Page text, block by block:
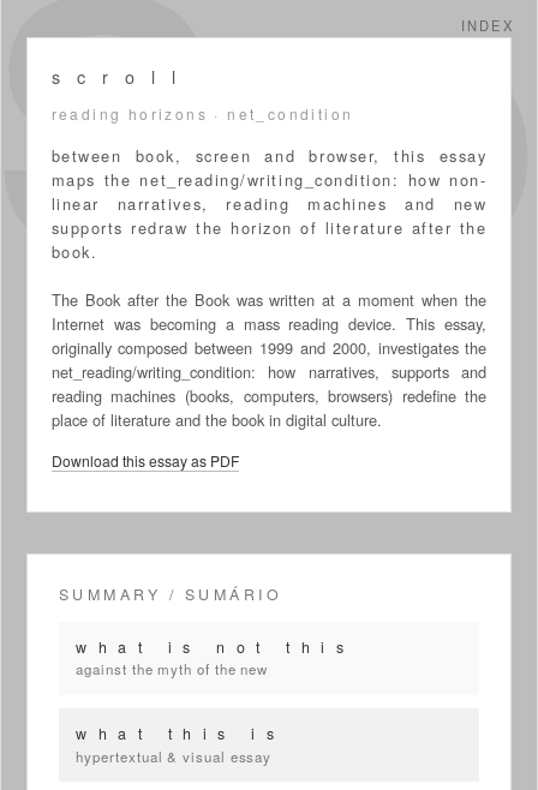
INDEX
s c r o l l
reading horizons · net_condition
between book, screen and browser, this essay
maps the net_reading/writing_condition: how non-
linear narratives, reading machines and new
supports redraw the horizon of literature after the
book.
The Book after the Book was written at a moment when the
Internet was becoming a mass reading device. This essay,
originally composed between 1999 and 2000, investigates the
net_reading/writing_condition: how narratives, supports and
reading machines (books, computers, browsers) redefine the
place of literature and the book in digital culture.
Download this essay as PDF
SUMMARY / SUMÁRIO
w h a t i s n o t t h i s
against the myth of the new
w h a t t h i s i s
hypertextual & visual essay